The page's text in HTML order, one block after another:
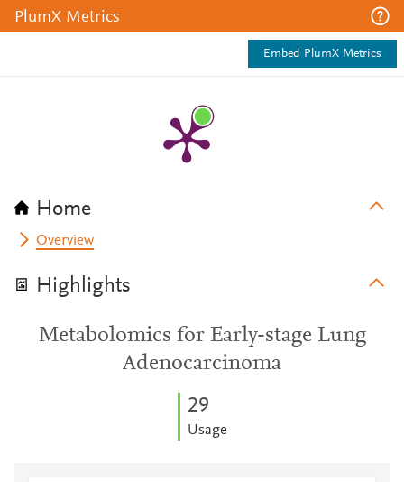
PlumX Metrics
Embed PlumX Metrics
Home
Overview
Highlights
Metabolomics for Early-stage Lung
Adenocarcinoma
29
Usage